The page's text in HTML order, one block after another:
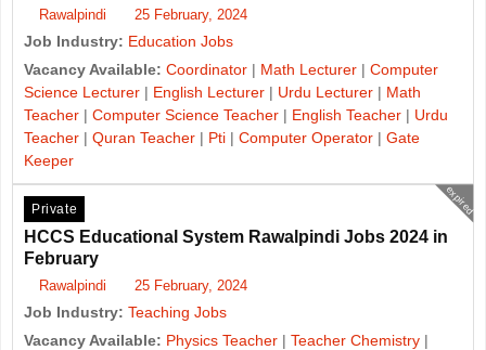
Rawalpindi 25 February, 2024
Job Industry: Education Jobs
Vacancy Available: Coordinator | Math Lecturer | Computer
Science Lecturer | English Lecturer | Urdu Lecturer | Math
Teacher | Computer Science Teacher | English Teacher | Urdu
Teacher | Quran Teacher | Pti | Computer Operator | Gate
Keeper
expired
Private
HCCS Educational System Rawalpindi Jobs 2024 in
February
Rawalpindi 25 February, 2024
Job Industry: Teaching Jobs
Vacancy Available: Physics Teacher | Teacher Chemistry |